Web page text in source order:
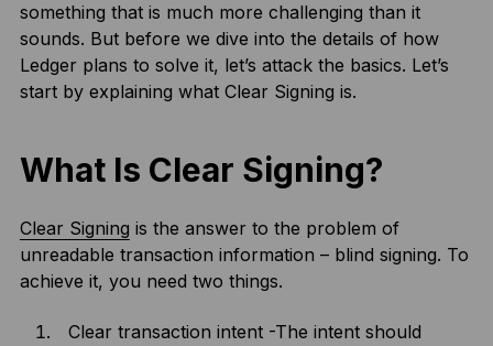
something that is much more challenging than it
sounds. But before we dive into the details of how
Ledger plans to solve it, let’s attack the basics. Let’s
start by explaining what Clear Signing is.
What Is Clear Signing?
Clear Signing is the answer to the problem of
unreadable transaction information – blind signing. To
achieve it, you need two things.
Clear transaction intent -The intent should